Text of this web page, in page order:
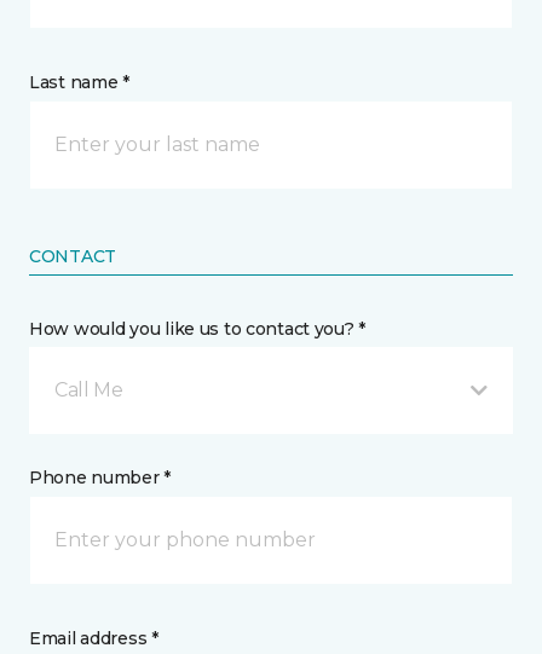
Last name *
CONTACT
How would you like us to contact you? *
Call Me
Phone number *
Email address *